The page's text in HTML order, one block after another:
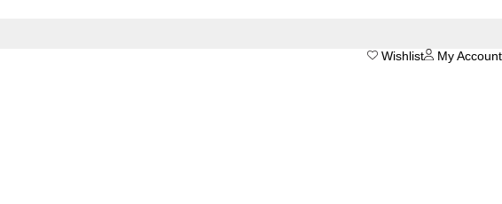
My Account
Wishlist